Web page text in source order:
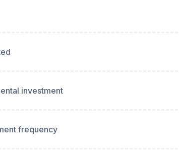
investment
frequency